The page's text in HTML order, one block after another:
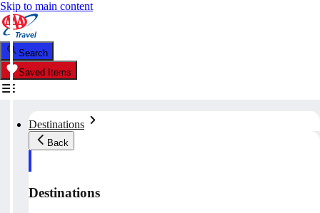
Skip to main content
Search
Saved Items
Destinations
Back
Destinations